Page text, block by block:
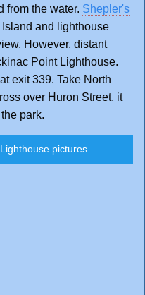
from the water. Shepler's
and lighthouse
However, distant
Point Lighthouse.
exit 339. Take North
over Huron Street, it
park.
pictures